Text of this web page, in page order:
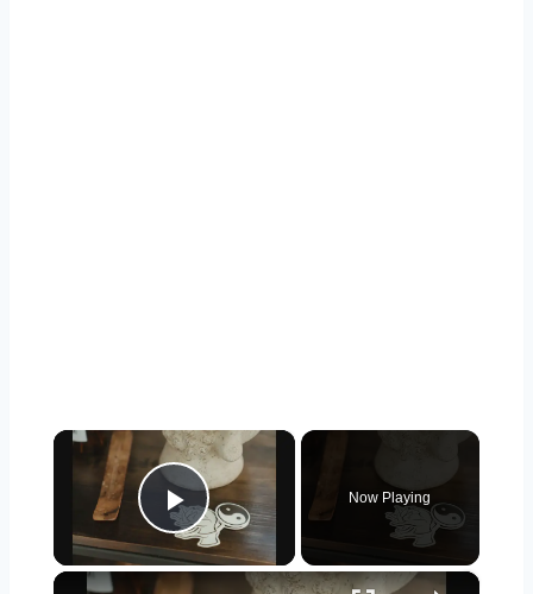
×
Play Video
Now Playing
×